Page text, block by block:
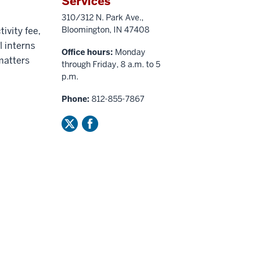
fee,
interns
310/312 N. Park Ave.,
Bloomington, IN 47408
Office hours: Monday
through Friday, 8 a.m. to 5
p.m.
Phone: 812-855-7867